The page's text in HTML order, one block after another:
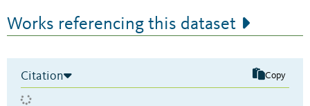
Works referencing this dataset
Citation Copy